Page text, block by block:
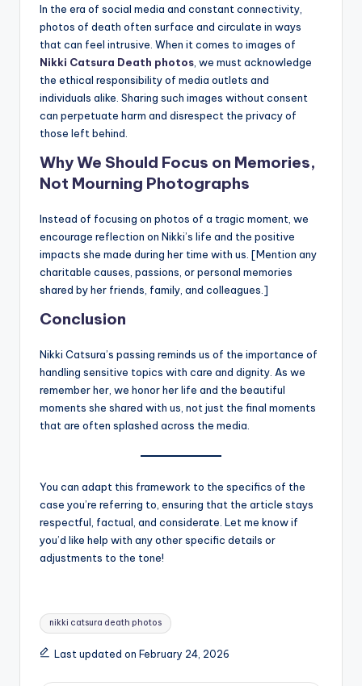
In the era of social media and constant connectivity,
photos of death often surface and circulate in ways
that can feel intrusive. When it comes to images of
Nikki Catsura Death photos, we must acknowledge
the ethical responsibility of media outlets and
individuals alike. Sharing such images without consent
can perpetuate harm and disrespect the privacy of
those left behind.
Why We Should Focus on Memories,
Not Mourning Photographs
Instead of focusing on photos of a tragic moment, we
encourage reflection on Nikki’s life and the positive
impacts she made during her time with us. [Mention any
charitable causes, passions, or personal memories
shared by her friends, family, and colleagues.]
Conclusion
Nikki Catsura’s passing reminds us of the importance of
handling sensitive topics with care and dignity. As we
remember her, we honor her life and the beautiful
moments she shared with us, not just the final moments
that are often splashed across the media.
You can adapt this framework to the specifics of the
case you’re referring to, ensuring that the article stays
respectful, factual, and considerate. Let me know if
you’d like help with any other specific details or
adjustments to the tone!
Tags:
nikki catsura death photos
Last updated on February 24, 2026